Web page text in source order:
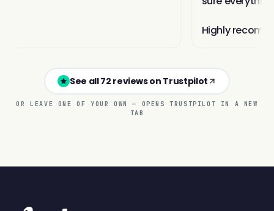
See all 72 reviews on Trustpilot
OR LEAVE ONE OF YOUR OWN — OPENS TRUSTPILOT IN A NEW
TAB